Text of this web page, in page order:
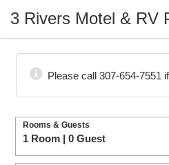
3 Rivers Motel & RV
Please call 307-654-7551
Rooms & Guests
1 Room | 0 Guest